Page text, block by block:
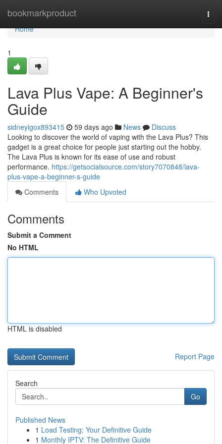
bookmarkproduct
Home
Home
1
Lava Plus Vape: A Beginner's
Guide
sidneyigox893415 59 days ago News
Discuss
Looking to discover the world of vaping with the Lava Plus? This
gadget is a great choice for people just starting out the hobby.
The Lava Plus is known for its ease of use and robust
performance. https://getsocialsource.com/story7070848/lava-
plus-vape-a-beginner-s-guide
Comments
Who Upvoted
Comments
Submit a Comment
No HTML
HTML is disabled
Report Page
Search
Go
Published News
1 Load Testing: Your Definitive Guide
1 Monthly IPTV: The Definitive Guide